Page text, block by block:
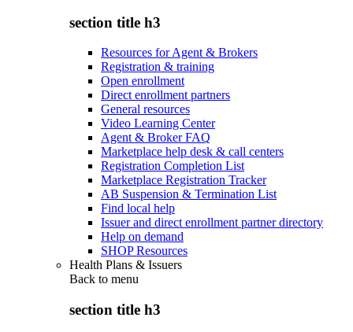
section title h3
Resources for Agent & Brokers
Registration & training
Open enrollment
Direct enrollment partners
General resources
Video Learning Center
Agent & Broker FAQ
Marketplace help desk & call centers
Registration Completion List
Marketplace Registration Tracker
AB Suspension & Termination List
Find local help
Issuer and direct enrollment partner directory
Help on demand
SHOP Resources
Health Plans & Issuers
Back to menu
section title h3